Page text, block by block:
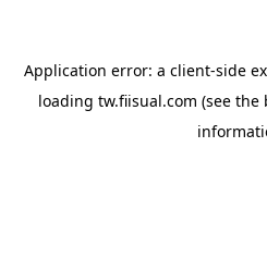
Application error: a client-side
loading tw.fiisual.com (see the